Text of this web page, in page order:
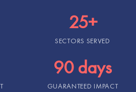
25+
SECTORS SERVED
90 days
GUARANTEED IMPACT